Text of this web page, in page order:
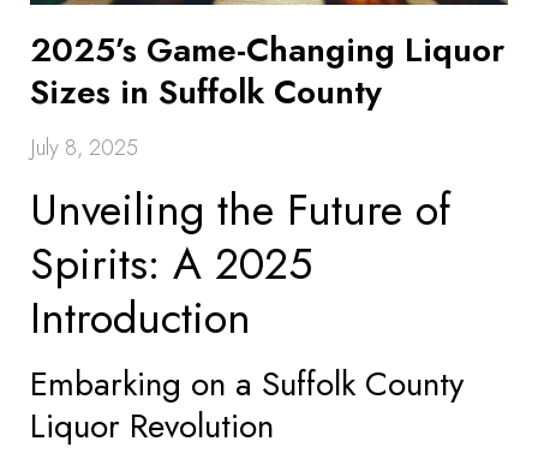
2025’s Game-Changing Liquor
Sizes in Suffolk County
July 8, 2025
Unveiling the Future of
Spirits: A 2025
Introduction
Embarking on a Suffolk County
Liquor Revolution